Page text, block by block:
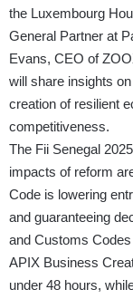
the Luxembourg
General Partner at
Evans, CEO of
will share insights
creation of resilient
competitiveness.
The Fii Senegal
impacts of reform
Code is lowering
and guaranteeing
and Customs
APIX Business
under 48 hours,